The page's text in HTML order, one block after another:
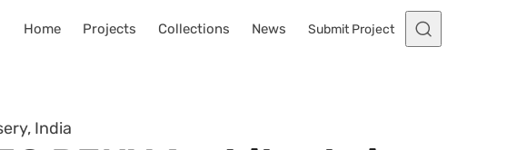
Home Projects Collections News Submit Project
India